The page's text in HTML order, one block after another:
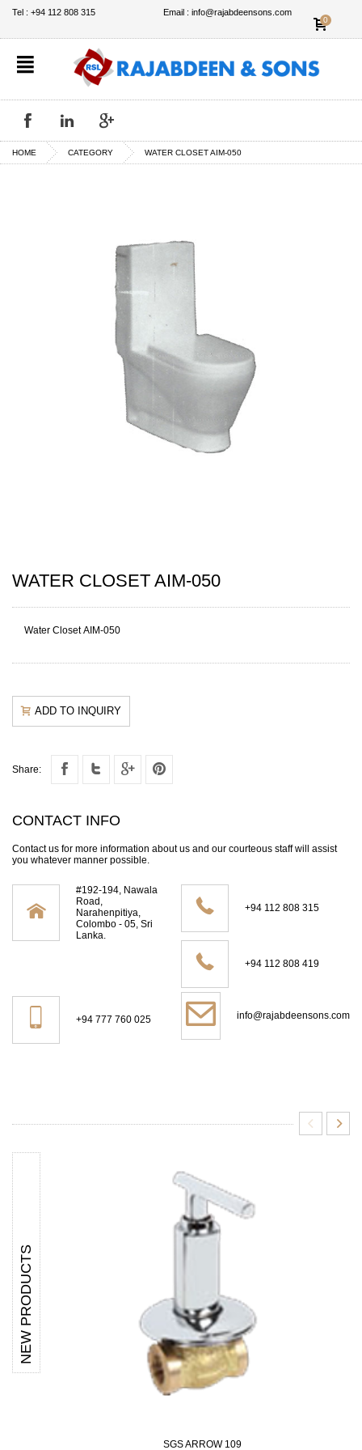
✕
Tel : +94 112 808 315 Email : info@rajabdeensons.com
0
HOME CATEGORY WATER CLOSET AIM-050
WATER CLOSET AIM-050
Water Closet AIM-050
ADD TO INQUIRY
Share:
CONTACT INFO
Contact us for more information about us and our courteous staff will assist
you whatever manner possible.
#192-194, Nawala
Road,
Narahenpitiya,
Colombo - 05, Sri
Lanka.
+94 112 808 315
+94 112 808 419
+94 777 760 025 info@rajabdeensons.com
NEW PRODUCTS
SGS ARROW 109